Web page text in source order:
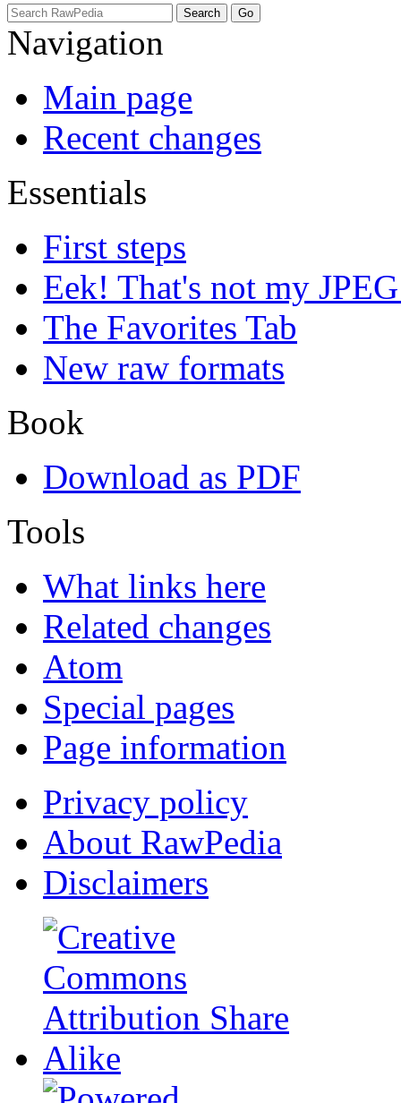
Navigation
Main page
Recent changes
Essentials
First steps
Eek! That's not my
The Favorites Tab
New raw formats
Book
Download as PDF
Tools
What links here
Related changes
Atom
Special pages
Page information
Privacy policy
About RawPedia
Disclaimers